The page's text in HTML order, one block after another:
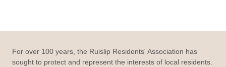
For over 100 years, the Ruislip Residents' Association has
sought to protect and represent the interests of local residents.